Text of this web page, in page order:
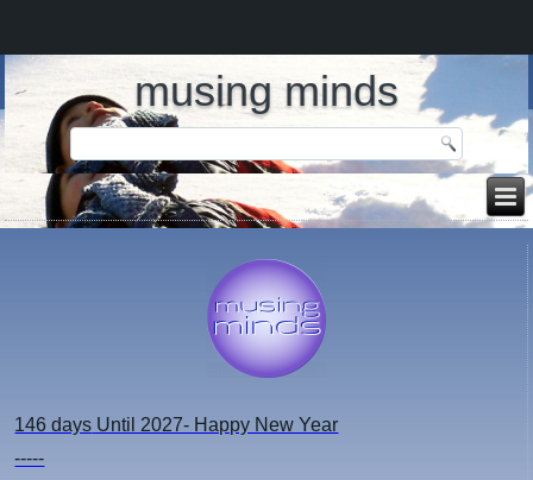
musing minds
146 days Until 2027- Happy New Year
-----